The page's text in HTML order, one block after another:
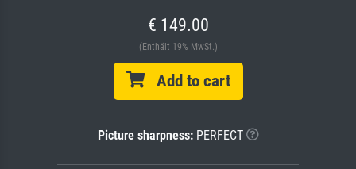
€ 149.00
(Enthält 19% MwSt.)
Add to cart
Picture sharpness:PERFECT